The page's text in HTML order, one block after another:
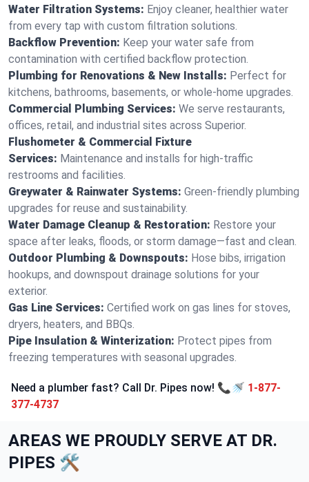
Water Filtration Systems: Enjoy cleaner, healthier water
from every tap with custom filtration solutions.
Backflow Prevention: Keep your water safe from
contamination with certified backflow protection.
Plumbing for Renovations & New Installs: Perfect for
kitchens, bathrooms, basements, or whole-home upgrades.
Commercial Plumbing Services: We serve restaurants,
offices, retail, and industrial sites across Superior.
Flushometer & Commercial Fixture
Services: Maintenance and installs for high-traffic
restrooms and facilities.
Greywater & Rainwater Systems: Green-friendly plumbing
upgrades for reuse and sustainability.
Water Damage Cleanup & Restoration: Restore your
space after leaks, floods, or storm damage—fast and clean.
Outdoor Plumbing & Downspouts: Hose bibs, irrigation
hookups, and downspout drainage solutions for your
exterior.
Gas Line Services: Certified work on gas lines for stoves,
dryers, heaters, and BBQs.
Pipe Insulation & Winterization: Protect pipes from
freezing temperatures with seasonal upgrades.
Need a plumber fast? Call Dr. Pipes now! 📞🚿 1-877-
377-4737
AREAS WE PROUDLY SERVE AT DR.
PIPES 🛠️